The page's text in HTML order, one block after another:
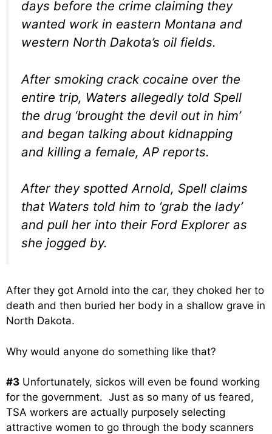
days before the crime claiming they
wanted work in eastern Montana and
western North Dakota’s oil fields.
After smoking crack cocaine over the
entire trip, Waters allegedly told Spell
the drug ‘brought the devil out in him’
and began talking about kidnapping
and killing a female, AP reports.
After they spotted Arnold, Spell claims
that Waters told him to ‘grab the lady’
and pull her into their Ford Explorer as
she jogged by.
After they got Arnold into the car, they choked her to
death and then buried her body in a shallow grave in
North Dakota.
Why would anyone do something like that?
#3 Unfortunately, sickos will even be found working
for the government. Just as so many of us feared,
TSA workers are actually purposely selecting
attractive women to go through the body scanners